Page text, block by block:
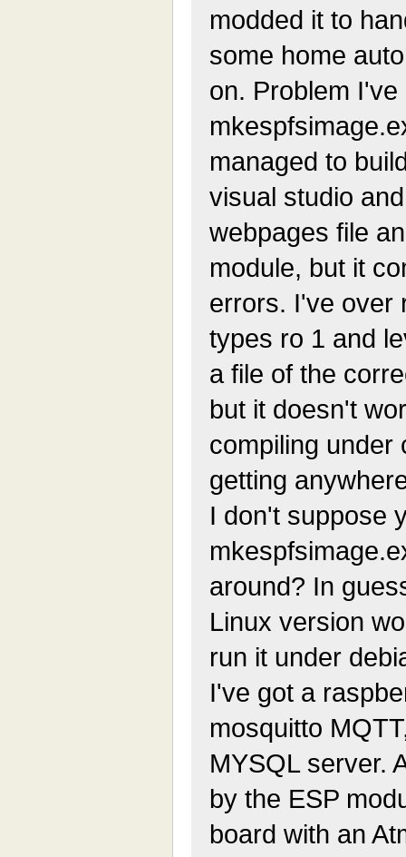
modded it to
some home
on. Problem
managed to
visual studio
webpages file
module, but it
errors. I've over
types ro 1 and
a file of the
but it doesn't
compiling under
getting
I don't suppose
around? In
Linux version
run it under
I've got a
mosquitto
MYSQL server.
by the ESP
board with an